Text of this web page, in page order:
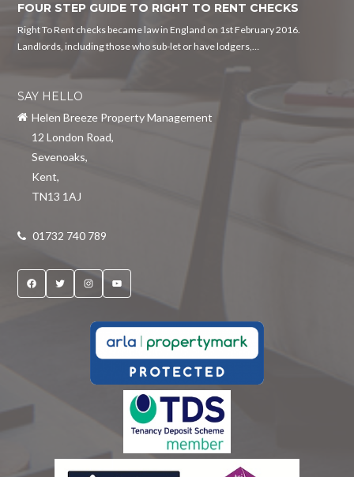
FOUR STEP GUIDE TO RIGHT TO RENT CHECKS
Right To Rent checks became law in England on 1st February 2016.
Landlords, including those who sub-let or have lodgers,…
SAY HELLO
Helen Breeze Property Management
12 London Road,
Sevenoaks,
Kent,
TN13 1AJ
01732 740 789
FacebookTwitterInstagramYouTube